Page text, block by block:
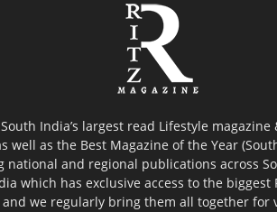
India’s largest read Lifestyle
well as the Best Magazine of the Year
national and regional publications across
which has exclusive access to the
we regularly bring them all together for